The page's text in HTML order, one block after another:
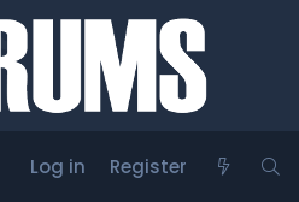
Log in Register